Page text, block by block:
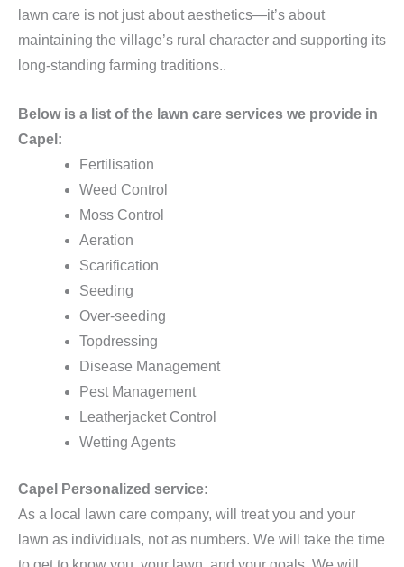
lawn care is not just about aesthetics—it’s about
maintaining the village’s rural character and supporting its
long-standing farming traditions..
Below is a list of the lawn care services we provide in
Capel:
Fertilisation
Weed Control
Moss Control
Aeration
Scarification
Seeding
Over-seeding
Topdressing
Disease Management
Pest Management
Leatherjacket Control
Wetting Agents
Capel Personalized service:
As a local lawn care company, will treat you and your
lawn as individuals, not as numbers. We will take the time